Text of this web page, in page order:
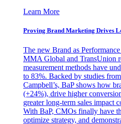
Learn More
Proving Brand Marketing Drives
The new Brand as
MMA Global and TransUnion
measurement methods have
to 83%. Backed by studies
Campbell’s, BaP shows how
(+24%), drive higher
greater long-term sales impact
With BaP, CMOs finally have
optimize strategy, and